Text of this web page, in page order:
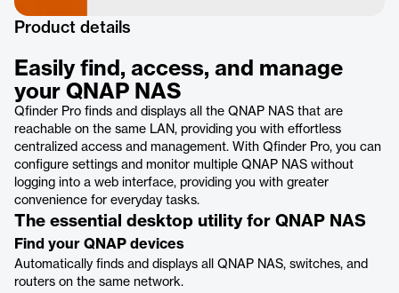
Product details
Easily find, access, and manage
your QNAP NAS
Qfinder Pro finds and displays all the QNAP NAS that are
reachable on the same LAN, providing you with effortless
centralized access and management. With Qfinder Pro, you can
configure settings and monitor multiple QNAP NAS without
logging into a web interface, providing you with greater
convenience for everyday tasks.
The essential desktop utility for QNAP NAS
Find your QNAP devices
Automatically finds and displays all QNAP NAS, switches, and
routers on the same network.